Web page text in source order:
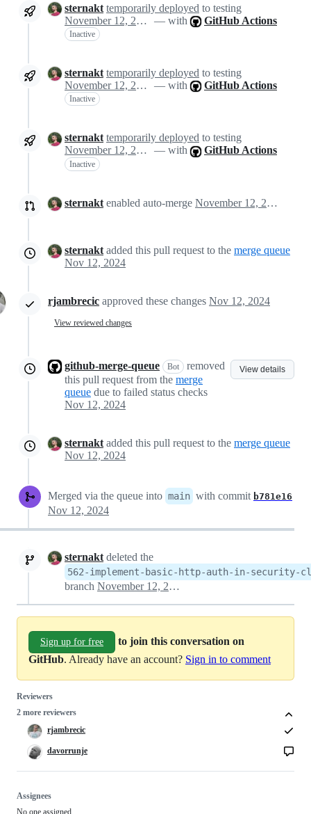
sternakt temporarily deployed to testing
November 12, 2024 14:43
— with GitHub Actions
Inactive
sternakt temporarily deployed to testing
November 12, 2024 14:43
— with GitHub Actions
Inactive
sternakt temporarily deployed to testing
November 12, 2024 14:43
— with GitHub Actions
Inactive
sternakt enabled auto-merge November 12, 2024 14:50
sternakt added this pull request to the merge queue
Nov 12, 2024
rjambrecic approved these changes Nov 12, 2024
View reviewed changes
github-merge-queue Bot
removed
this pull request from the merge
queue due to failed status checks
Nov 12, 2024
View details
sternakt added this pull request to the merge queue
Nov 12, 2024
Merged via the queue into main with commit b781e16
Nov 12, 2024
sternakt deleted the
562-implement-basic-http-auth-in-security-
branch November 12, 2024 15:23
Sign up for free
to join this conversation on
GitHub. Already have an account? Sign in to comment
Reviewers
2 more reviewers
rjambrecic
davorrunje
Assignees
No one assigned